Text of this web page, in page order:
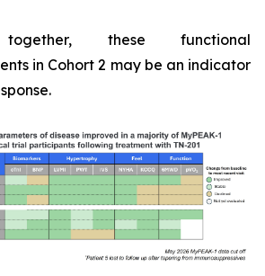
these functional
in Cohort 2 may be an indicator